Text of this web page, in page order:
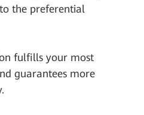
the preferential
fulfills your most
guarantees more